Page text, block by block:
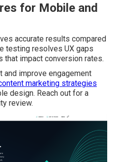
for Mobile and
accurate results compared
testing resolves UX gaps
that impact conversion rates.
improve engagement
marketing strategies
design. Reach out for a
review.